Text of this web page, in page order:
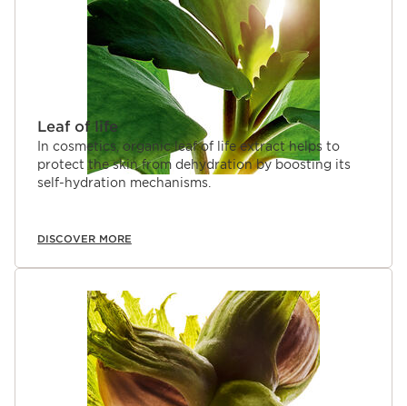
Leaf of life
In cosmetics, organic leaf of life extract helps to
protect the skin from dehydration by boosting its
self-hydration mechanisms.
DISCOVER MORE